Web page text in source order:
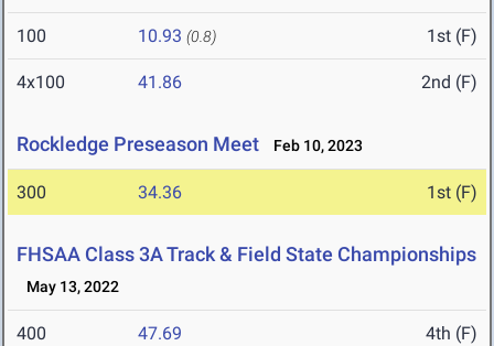
100 10.93 (0.8) 1st (F)
4x100 41.86 2nd (F)
Rockledge Preseason Meet Feb 10, 2023
300 34.36 1st (F)
FHSAA Class 3A Track & Field State Championships
May 13, 2022
400 47.69 4th (F)